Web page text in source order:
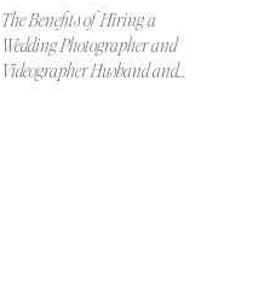
The Benefits of Hiring a
Wedding Photographer and
Videographer Husband and